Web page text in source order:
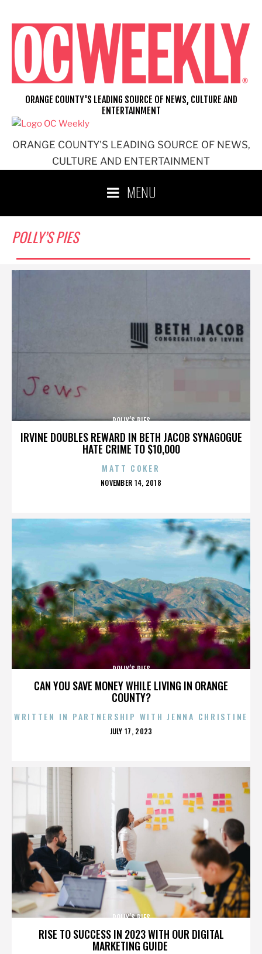
content
ORANGE COUNTY'S LEADING SOURCE OF NEWS,
CULTURE AND ENTERTAINMENT
ORANGE COUNTY'S LEADING SOURCE OF NEWS, CULTURE AND
ENTERTAINMENT
MENU
POLLY’S PIES
IRVINE DOUBLES REWARD IN BETH JACOB SYNAGOGUE
HATE CRIME TO $10,000
POLLY’S PIES
MATT COKER
POSTED
NOVEMBER 14, 2018
CAN YOU SAVE MONEY WHILE LIVING IN ORANGE
COUNTY?
POLLY’S PIES
WRITTEN IN PARTNERSHIP WITH JENNA CHRISTINE
POSTED
JULY 17, 2023
RISE TO SUCCESS IN 2023 WITH OUR DIGITAL
MARKETING GUIDE
POLLY’S PIES